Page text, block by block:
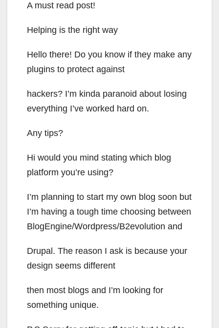
A must read post!
Helping is the right way
Hello there! Do you know if they make any
plugins to protect against
hackers? I’m kinda paranoid about losing
everything I’ve worked hard on.
Any tips?
Hi would you mind stating which blog
platform you’re using?
I’m planning to start my own blog soon but
I’m having a tough time choosing between
BlogEngine/Wordpress/B2evolution and
Drupal. The reason I ask is because your
design seems different
then most blogs and I’m looking for
something unique.